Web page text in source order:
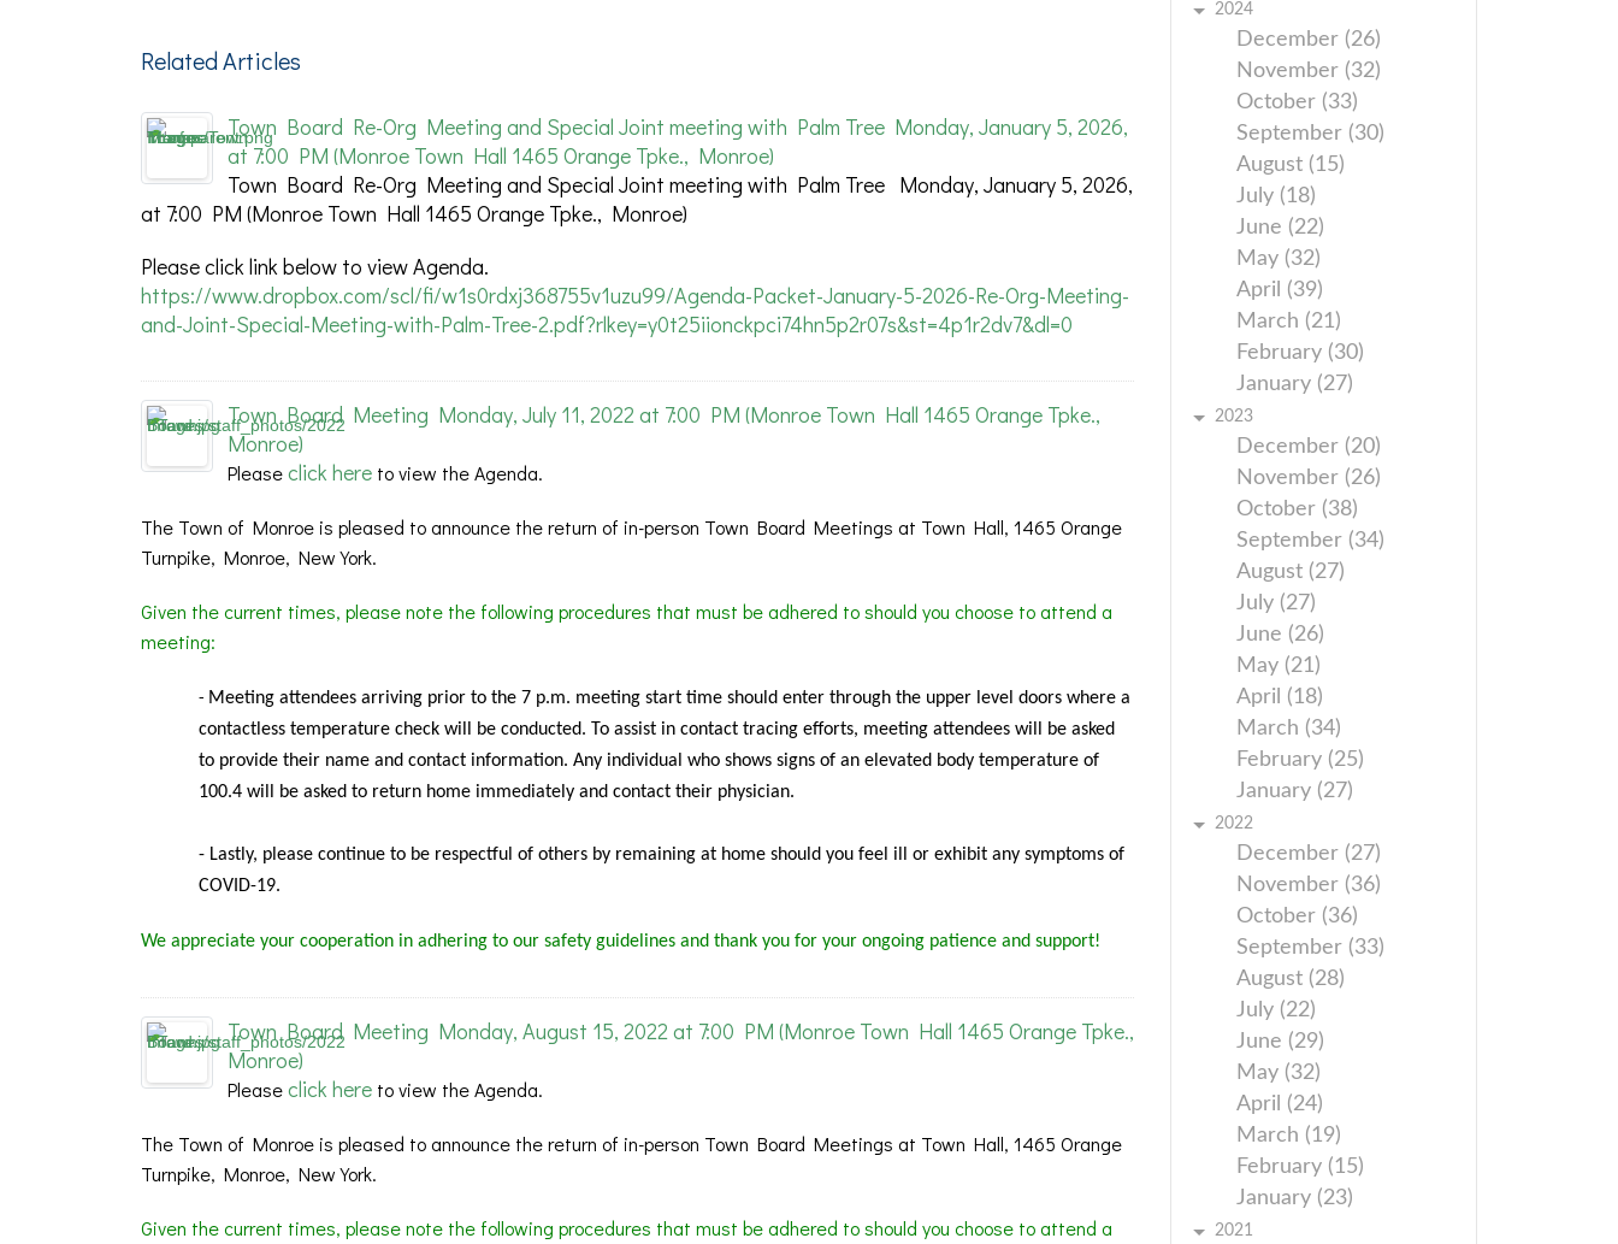
Related Articles
Town Board Re-Org Meeting and Special Joint meeting with Palm Tree Monday, January 5, 2026,
at 7:00 PM (Monroe Town Hall 1465 Orange Tpke., Monroe)
Town Board Re-Org Meeting and Special Joint meeting with Palm Tree Monday, January 5, 2026,
at 7:00 PM (Monroe Town Hall 1465 Orange Tpke., Monroe)
Please click link below to view Agenda.
https://www.dropbox.com/scl/fi/w1s0rdxj368755v1uzu99/Agenda-Packet-January-5-2026-Re-Org-Meeting-
and-Joint-Special-Meeting-with-Palm-Tree-2.pdf?rlkey=y0t25iionckpci74hn5p2r07s&st=4p1r2dv7&dl=0
Town Board Meeting Monday, July 11, 2022 at 7:00 PM (Monroe Town Hall 1465 Orange Tpke.,
Monroe)
Pleaseclick here to view the Agenda.
The Town of Monroe is pleased to announce the return of in-person Town Board Meetings at Town Hall, 1465 Orange
Turnpike, Monroe, New York.
Given the current times, please note the following procedures that must be adhered to should you choose to attend a
meeting:
- Meeting attendees arriving prior to the 7 p.m. meeting start time should enter through the upper level doors where a
contactless temperature check will be conducted. To assist in contact tracing efforts, meeting attendees will be asked
to provide their name and contact information. Any individual who shows signs of an elevated body temperature of
100.4 will be asked to return home immediately and contact their physician.
- Lastly, please continue to be respectful of others by remaining at home should you feel ill or exhibit any symptoms of
COVID-19.
We appreciate your cooperation in adhering to our safety guidelines and thank you for your ongoing patience and support!
Town Board Meeting Monday, August 15, 2022 at 7:00 PM (Monroe Town Hall 1465 Orange Tpke.,
Monroe)
Pleaseclick here to view the Agenda.
The Town of Monroe is pleased to announce the return of in-person Town Board Meetings at Town Hall, 1465 Orange
Turnpike, Monroe, New York.
Given the current times, please note the following procedures that must be adhered to should you choose to attend a
2024
December (26)
November (32)
October (33)
September (30)
August (15)
July (18)
June (22)
May (32)
April (39)
March (21)
February (30)
January (27)
2023
December (20)
November (26)
October (38)
September (34)
August (27)
July (27)
June (26)
May (21)
April (18)
March (34)
February (25)
January (27)
2022
December (27)
November (36)
October (36)
September (33)
August (28)
July (22)
June (29)
May (32)
April (24)
March (19)
February (15)
January (23)
2021